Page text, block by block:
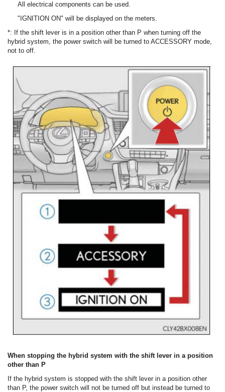
All electrical components can be used.
"IGNITION ON" will be displayed on the meters.
*: If the shift lever is in a position other than P when turning off the
hybrid system, the power switch will be turned to ACCESSORY mode,
not to off.
When stopping the hybrid system with the shift lever in a position
other than P
If the hybrid system is stopped with the shift lever in a position other
than P, the power switch will not be turned off but instead be turned to